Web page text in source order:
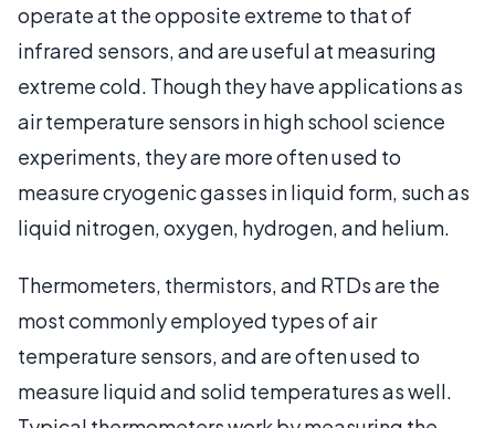
operate at the opposite extreme to that of
infrared sensors, and are useful at measuring
extreme cold. Though they have applications as
air temperature sensors in high school science
experiments, they are more often used to
measure cryogenic gasses in liquid form, such as
liquid nitrogen, oxygen, hydrogen, and helium.
Thermometers, thermistors, and RTDs are the
most commonly employed types of air
temperature sensors, and are often used to
measure liquid and solid temperatures as well.